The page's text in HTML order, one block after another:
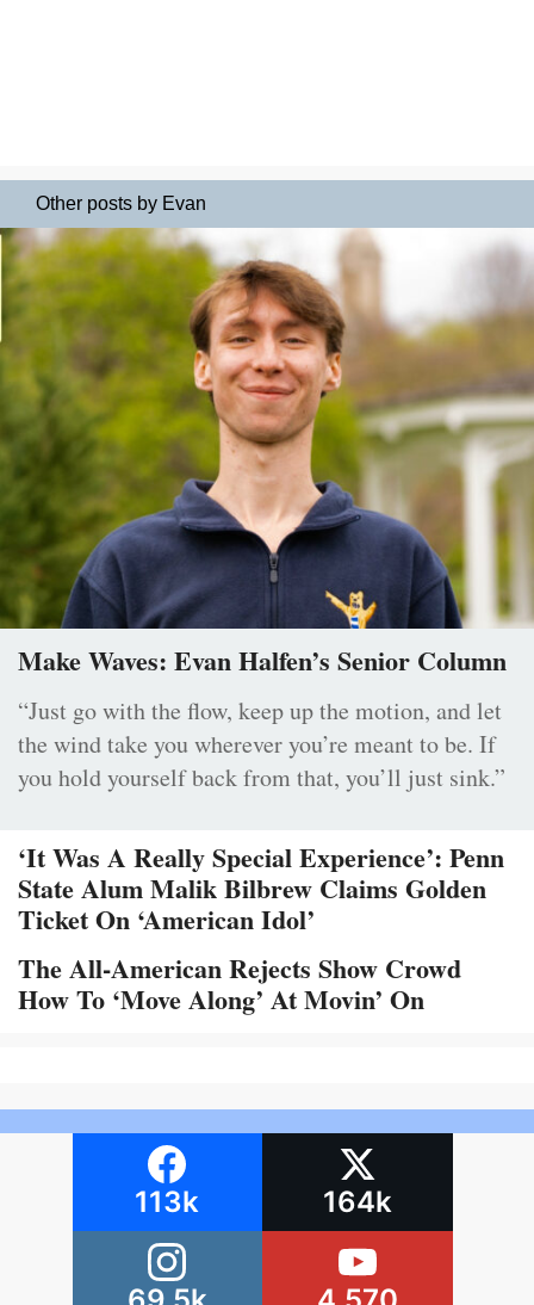
Other posts by Evan
Make Waves: Evan Halfen’s Senior Column
“Just go with the flow, keep up the motion, and let
the wind take you wherever you’re meant to be. If
you hold yourself back from that, you’ll just sink.”
‘It Was A Really Special Experience’: Penn
State Alum Malik Bilbrew Claims Golden
Ticket On ‘American Idol’
The All-American Rejects Show Crowd
How To ‘Move Along’ At Movin’ On
113k 164k